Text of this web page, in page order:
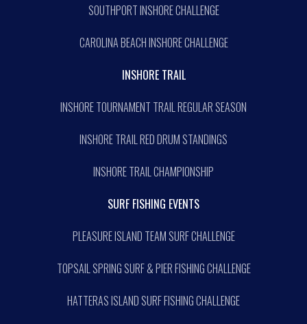
SOUTHPORT INSHORE CHALLENGE
CAROLINA BEACH INSHORE CHALLENGE
INSHORE TRAIL
INSHORE TOURNAMENT TRAIL REGULAR SEASON
INSHORE TRAIL RED DRUM STANDINGS
INSHORE TRAIL CHAMPIONSHIP
SURF FISHING EVENTS
PLEASURE ISLAND TEAM SURF CHALLENGE
TOPSAIL SPRING SURF & PIER FISHING CHALLENGE
HATTERAS ISLAND SURF FISHING CHALLENGE